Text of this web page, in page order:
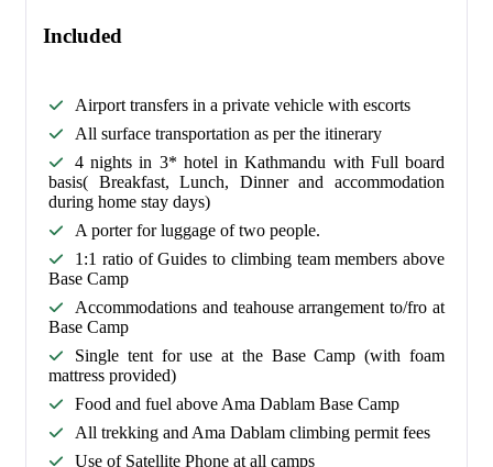
Included
Airport transfers in a private vehicle with escorts
All surface transportation as per the itinerary
4 nights in 3* hotel in Kathmandu with Full board
basis( Breakfast, Lunch, Dinner and accommodation
during home stay days)
A porter for luggage of two people.
1:1 ratio of Guides to climbing team members above
Base Camp
Accommodations and teahouse arrangement to/fro at
Base Camp
Single tent for use at the Base Camp (with foam
mattress provided)
Food and fuel above Ama Dablam Base Camp
All trekking and Ama Dablam climbing permit fees
Use of Satellite Phone at all camps